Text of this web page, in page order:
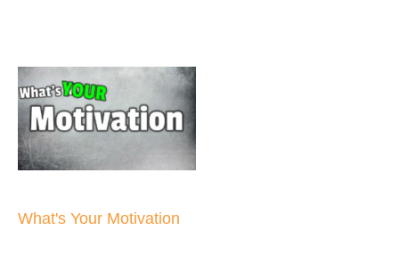
What's Your Motivation